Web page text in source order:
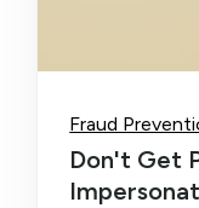
Fraud
Don't Get